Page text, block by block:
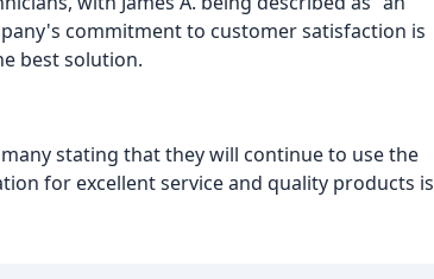
commitment to customer satisfaction is
best solution.
stating that they will continue to use the
for excellent service and quality products is